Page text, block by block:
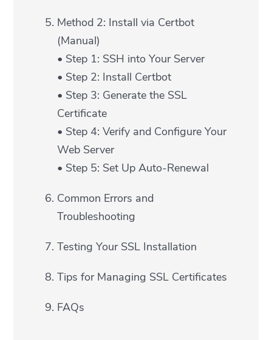
Method 2: Install via Certbot
(Manual)
• Step 1: SSH into Your Server
• Step 2: Install Certbot
• Step 3: Generate the SSL
Certificate
• Step 4: Verify and Configure Your
Web Server
• Step 5: Set Up Auto-Renewal
Common Errors and
Troubleshooting
Testing Your SSL Installation
Tips for Managing SSL Certificates
FAQs